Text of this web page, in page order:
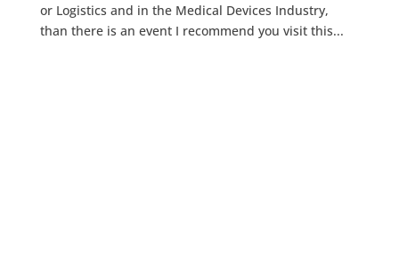
or Logistics and in the Medical Devices Industry,
than there is an event I recommend you visit this...